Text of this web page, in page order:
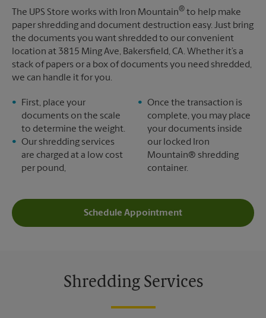
The UPS Store works with Iron Mountain® to help make
paper shredding and document destruction easy. Just bring
the documents you want shredded to our convenient
location at 3815 Ming Ave, Bakersfield, CA. Whether it’s a
stack of papers or a box of documents you need shredded,
we can handle it for you.
First, place your
documents on the scale
to determine the weight.
Our shredding services
are charged at a low cost
per pound,
Once the transaction is
complete, you may place
your documents inside
our locked Iron
Mountain® shredding
container.
Schedule Appointment
Shredding Services